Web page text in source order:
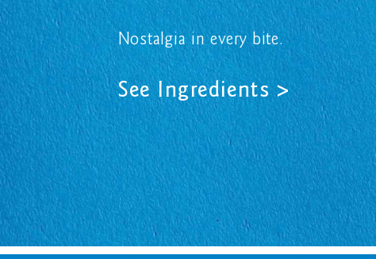
Nostalgia in every bite.
See Ingredients >